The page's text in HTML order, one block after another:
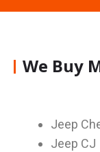
We Buy
Jeep
Jeep CJ